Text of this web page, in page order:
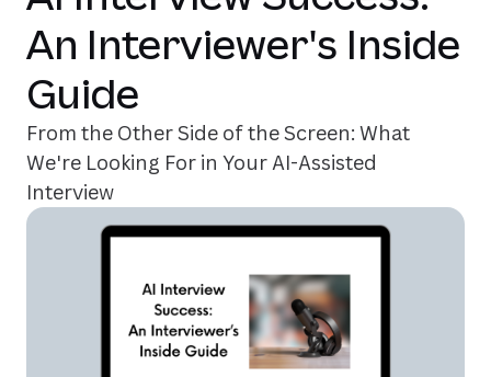
An Interviewer's Inside
Guide
From the Other Side of the Screen: What
We're Looking For in Your AI-Assisted
Interview